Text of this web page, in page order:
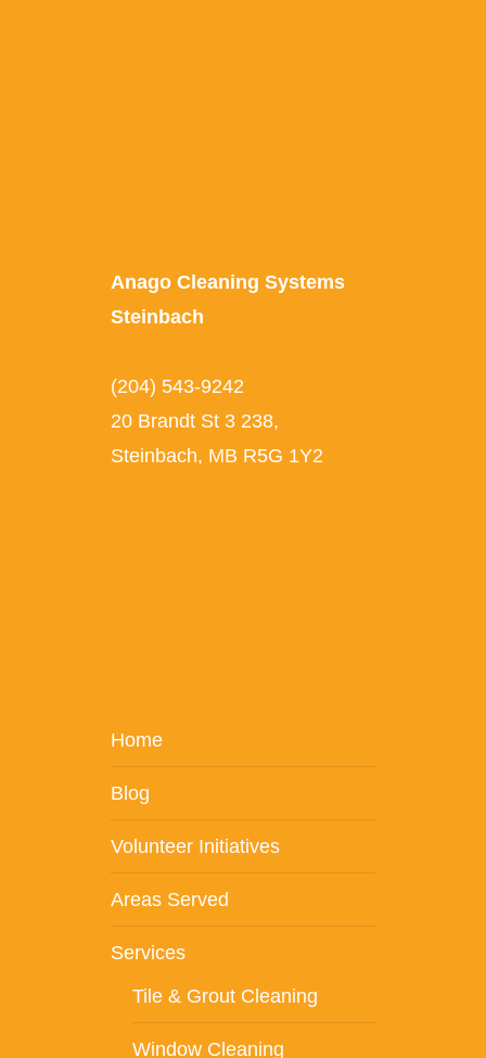
Anago Cleaning Systems
Steinbach
(204) 543-9242
20 Brandt St 3 238,
Steinbach, MB R5G 1Y2
Home
Blog
Volunteer Initiatives
Areas Served
Services
Tile & Grout Cleaning
Window Cleaning